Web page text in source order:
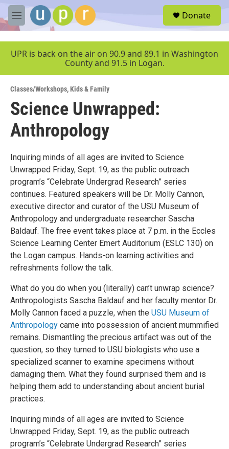
Skip to main content
M
e
u
Donate
UPR is back on the air on 90.9 and 89.1 in Washington
County and 91.5 in Logan.
Classes/Workshops,Kids & Family
Science Unwrapped:
Anthropology
Inquiring minds of all ages are invited to Science
Unwrapped Friday, Sept. 19, as the public outreach
program’s “Celebrate Undergrad Research” series
continues. Featured speakers will be Dr. Molly Cannon,
executive director and curator of the USU Museum of
Anthropology and undergraduate researcher Sascha
Baldauf. The free event takes place at 7 p.m. in the Eccles
Science Learning Center Emert Auditorium (ESLC 130) on
the Logan campus. Hands-on learning activities and
refreshments follow the talk.
What do you do when you (literally) can’t unwrap science?
Anthropologists Sascha Baldauf and her faculty mentor Dr.
Molly Cannon faced a puzzle, when the USU Museum of
Anthropology came into possession of ancient mummified
remains. Dismantling the precious artifact was out of the
question, so they turned to USU biologists who use a
specialized scanner to examine specimens without
damaging them. What they found surprised them and is
helping them add to understanding about ancient burial
practices.
Inquiring minds of all ages are invited to Science
Unwrapped Friday, Sept. 19, as the public outreach
program’s “Celebrate Undergrad Research” series